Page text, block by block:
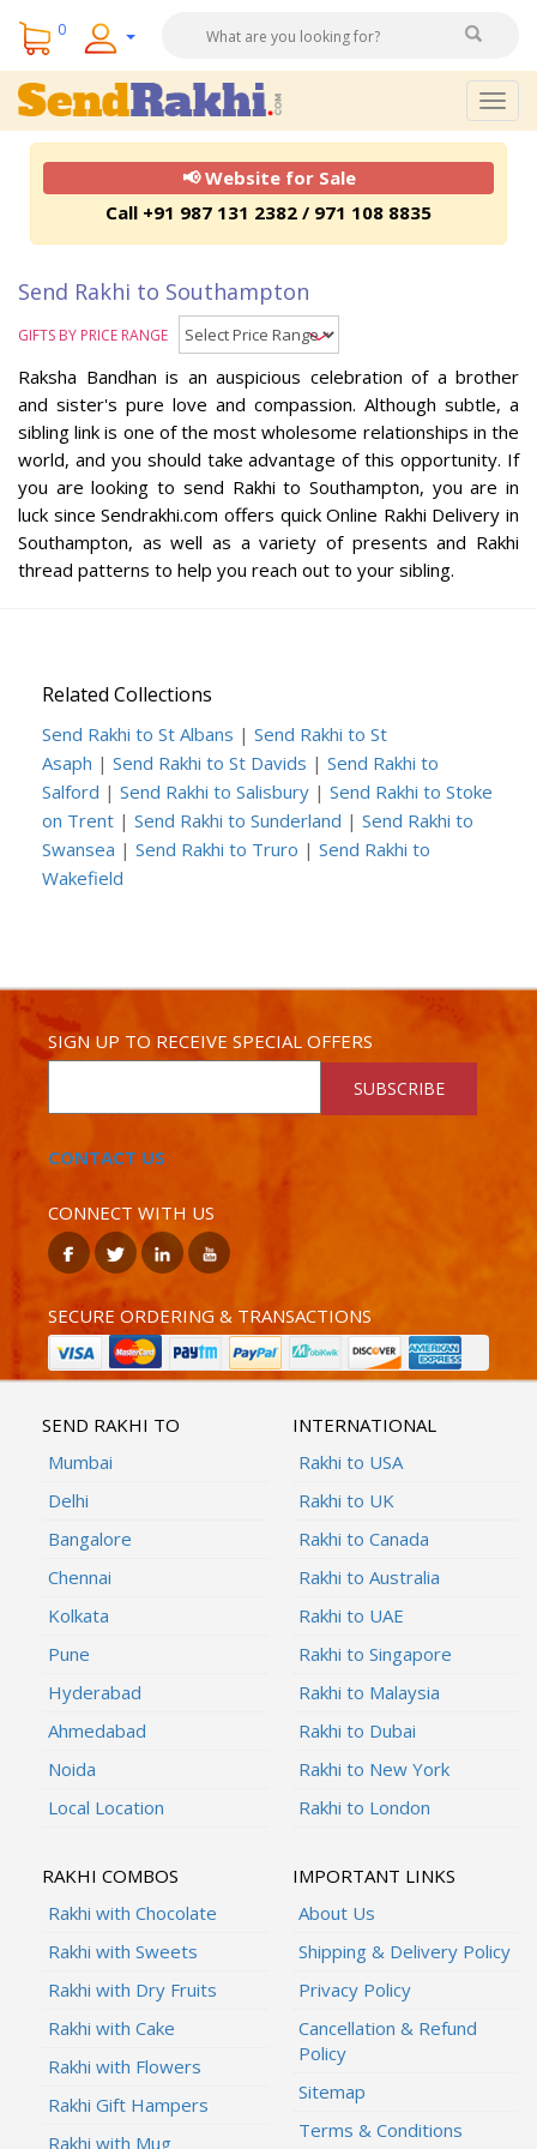
0
📢 Website for Sale
Call +91 987 131 2382 / 971 108 8835
Send Rakhi to Southampton
GIFTS BY PRICE RANGE
Raksha Bandhan is an auspicious celebration of a brother
and sister's pure love and compassion. Although subtle, a
sibling link is one of the most wholesome relationships in the
world, and you should take advantage of this opportunity. If
you are looking to send Rakhi to Southampton, you are in
luck since Sendrakhi.com offers quick Online Rakhi Delivery in
Southampton, as well as a variety of presents and Rakhi
thread patterns to help you reach out to your sibling.
Related Collections
Send Rakhi to St Albans | Send Rakhi to St
Asaph | Send Rakhi to St Davids | Send Rakhi to
Salford | Send Rakhi to Salisbury | Send Rakhi to Stoke
on Trent | Send Rakhi to Sunderland | Send Rakhi to
Swansea | Send Rakhi to Truro | Send Rakhi to
Wakefield
SIGN UP TO RECEIVE SPECIAL OFFERS
SUBSCRIBE
CONTACT US
CONNECT WITH US
SECURE ORDERING & TRANSACTIONS
SEND RAKHI TO
Mumbai
Delhi
Bangalore
Chennai
Kolkata
Pune
Hyderabad
Ahmedabad
Noida
Local Location
INTERNATIONAL
Rakhi to USA
Rakhi to UK
Rakhi to Canada
Rakhi to Australia
Rakhi to UAE
Rakhi to Singapore
Rakhi to Malaysia
Rakhi to Dubai
Rakhi to New York
Rakhi to London
RAKHI COMBOS
Rakhi with Chocolate
Rakhi with Sweets
Rakhi with Dry Fruits
Rakhi with Cake
Rakhi with Flowers
Rakhi Gift Hampers
Rakhi with Mug
IMPORTANT LINKS
About Us
Shipping & Delivery Policy
Privacy Policy
Cancellation & Refund
Policy
Sitemap
Terms & Conditions